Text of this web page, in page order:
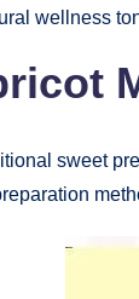
wellness
sweet